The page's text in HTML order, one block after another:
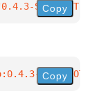
SNAPSHOT"
Copy
SNAPSHOT"
Copy